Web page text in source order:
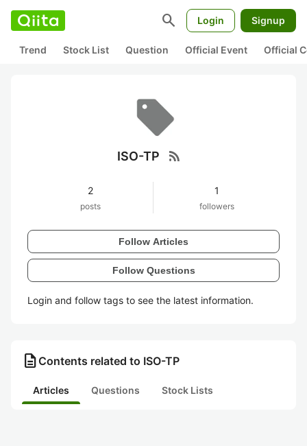
search Login Signup
Trend Stock List Question Official Event Official
ISO-TP rss_feed
2
posts
1
followers
Follow Articles
Follow Questions
Login and follow tags to see the latest information.
description Contents related to ISO-TP
Articles Questions Stock Lists